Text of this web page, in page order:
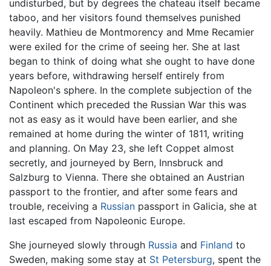
undisturbed, but by degrees the chateau itself became
taboo, and her visitors found themselves punished
heavily. Mathieu de Montmorency and Mme Recamier
were exiled for the crime of seeing her. She at last
began to think of doing what she ought to have done
years before, withdrawing herself entirely from
Napoleon's sphere. In the complete subjection of the
Continent which preceded the Russian War this was
not as easy as it would have been earlier, and she
remained at home during the winter of 1811, writing
and planning. On May 23, she left Coppet almost
secretly, and journeyed by Bern, Innsbruck and
Salzburg to Vienna. There she obtained an Austrian
passport to the frontier, and after some fears and
trouble, receiving a Russian passport in Galicia, she at
last escaped from Napoleonic Europe.
She journeyed slowly through Russia and Finland to
Sweden, making some stay at St Petersburg, spent the